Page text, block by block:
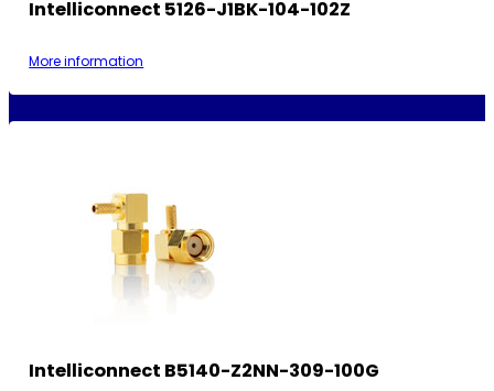
Intelliconnect 5126-J1BK-104-102Z
More information
Intelliconnect B5140-Z2NN-309-100G